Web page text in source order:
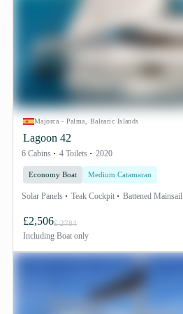
Majorca - Palma, Balearic Islands
Lagoon 42
6 Cabins 4 Toilets 2020
Economy Boat Medium Catamaran
Solar Panels Teak Cockpit Battened Mainsail
£2,506£ 2784
Including Boat only